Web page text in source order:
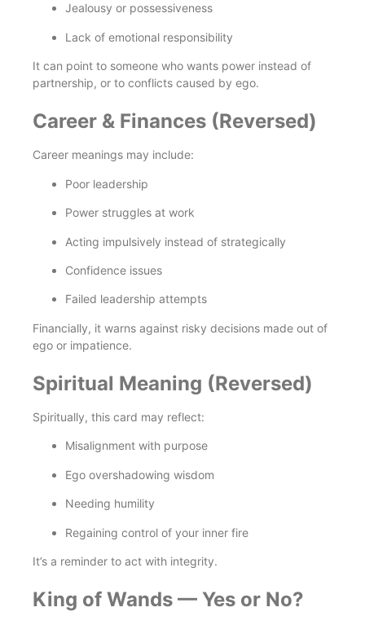
Jealousy or possessiveness
Lack of emotional responsibility
It can point to someone who wants power instead of
partnership, or to conflicts caused by ego.
Career & Finances (Reversed)
Career meanings may include:
Poor leadership
Power struggles at work
Acting impulsively instead of strategically
Confidence issues
Failed leadership attempts
Financially, it warns against risky decisions made out of
ego or impatience.
Spiritual Meaning (Reversed)
Spiritually, this card may reflect:
Misalignment with purpose
Ego overshadowing wisdom
Needing humility
Regaining control of your inner fire
It’s a reminder to act with integrity.
King of Wands — Yes or No?